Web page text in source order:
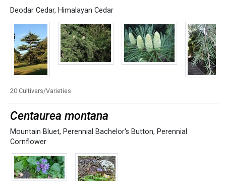
Deodar Cedar, Himalayan Cedar
20 Cultivars/Varieties
Centaurea montana
Mountain Bluet, Perennial Bachelor's Button, Perennial
Cornflower